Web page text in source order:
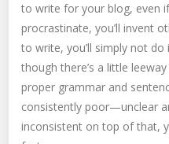
to write for your blog, even
procrastinate, you’ll invent
to write, you’ll simply not do
though there’s a little
proper grammar and
consistently poor—unclear
inconsistent on top of that,